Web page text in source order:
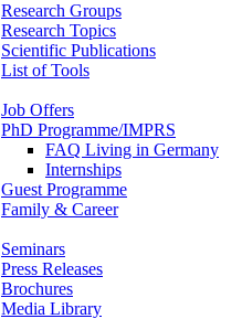
Research Groups
Research Topics
Scientific Publications
List of Tools
Job Offers
PhD Programme/IMPRS
FAQ Living in Germany
Internships
Guest Programme
Family & Career
Seminars
Press Releases
Brochures
Media Library